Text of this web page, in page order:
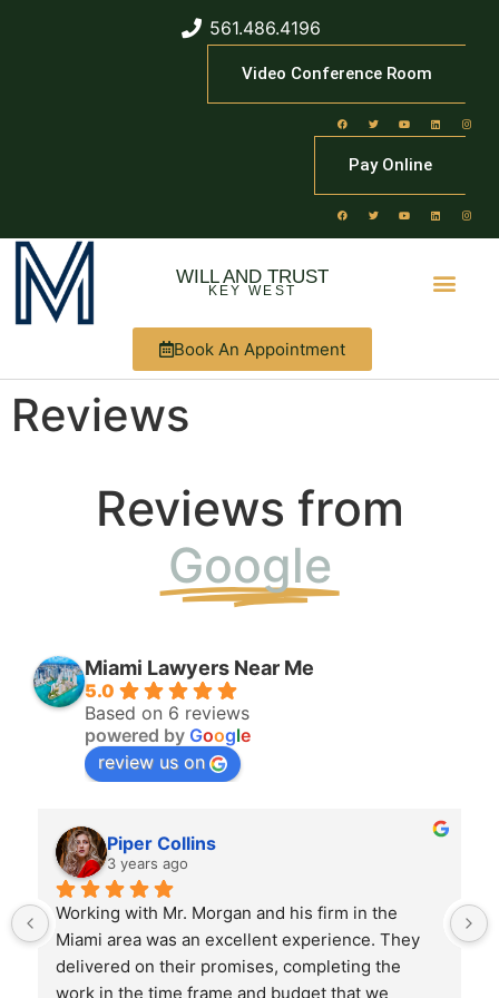
561.486.4196
Video Conference Room
Pay Online
WILL AND TRUST
KEY WEST
Book An Appointment
Reviews
Reviews from
Google
Miami Lawyers Near Me
5.0
Based on 6 reviews
powered by Google
review us on
Piper Collins
3 years ago
Working with Mr. Morgan and his firm in the
Miami area was an excellent experience. They
delivered on their promises, completing the
work in the time frame and budget that we